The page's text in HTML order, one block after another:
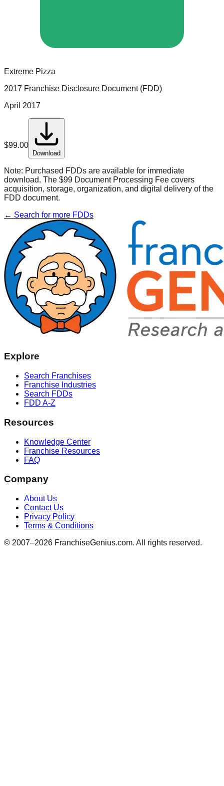
Extreme Pizza
2017 Franchise Disclosure Document (FDD)
April 2017
$99.00
Download
Note: Purchased FDDs are available for immediate
download. The $99 Document Processing Fee covers
acquisition, storage, organization, and digital delivery of the
FDD document.
← Search for more FDDs
Explore
Search Franchises
Franchise Industries
Search FDDs
FDD A-Z
Resources
Knowledge Center
Franchise Resources
FAQ
Company
About Us
Contact Us
Privacy Policy
Terms & Conditions
© 2007–2026 FranchiseGenius.com. All rights reserved.